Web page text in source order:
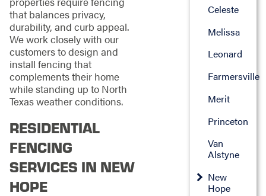
that balances privacy,
durability, and curb appeal.
We work closely with our
customers to design and
install fencing that
complements their home
while standing up to North
Texas weather conditions.
RESIDENTIAL
FENCING
SERVICES IN NEW
HOPE
Celeste
Melissa
Leonard
Farmersville
Merit
Princeton
Van
Alstyne
New
Hope